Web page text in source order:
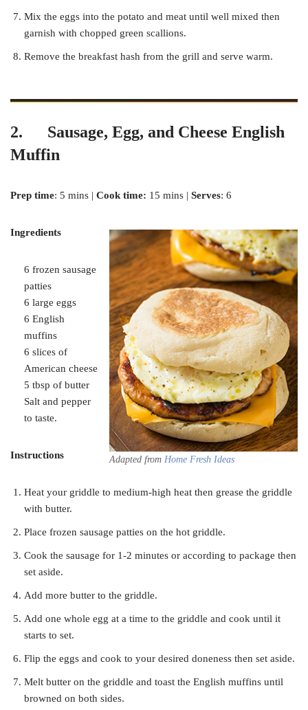
Mix the eggs into the potato and meat until well mixed then
garnish with chopped green scallions.
Remove the breakfast hash from the grill and serve warm.
2. Sausage, Egg, and Cheese English
Muffin
Prep time: 5 mins | Cook time: 15 mins | Serves: 6
Adapted from Home Fresh Ideas
Ingredients
6 frozen sausage
patties
6 large eggs
6 English
muffins
6 slices of
American cheese
5 tbsp of butter
Salt and pepper
to taste.
Instructions
Heat your griddle to medium-high heat then grease the griddle
with butter.
Place frozen sausage patties on the hot griddle.
Cook the sausage for 1-2 minutes or according to package then
set aside.
Add more butter to the griddle.
Add one whole egg at a time to the griddle and cook until it
starts to set.
Flip the eggs and cook to your desired doneness then set aside.
Melt butter on the griddle and toast the English muffins until
browned on both sides.